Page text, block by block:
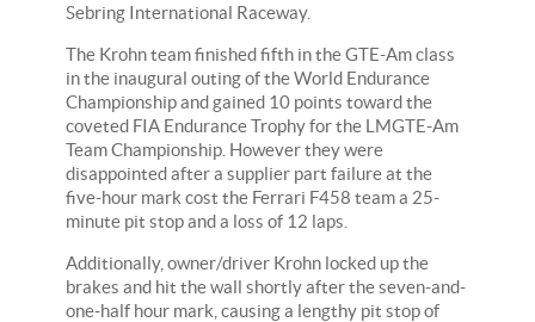
Sebring International Raceway.
The Krohn team finished fifth in the GTE-Am class
in the inaugural outing of the World Endurance
Championship and gained 10 points toward the
coveted FIA Endurance Trophy for the LMGTE-Am
Team Championship. However they were
disappointed after a supplier part failure at the
five-hour mark cost the Ferrari F458 team a 25-
minute pit stop and a loss of 12 laps.
Additionally, owner/driver Krohn locked up the
brakes and hit the wall shortly after the seven-and-
one-half hour mark, causing a lengthy pit stop of